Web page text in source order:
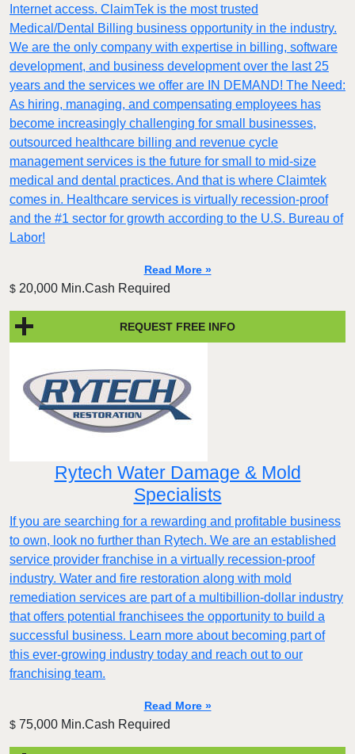
Internet access. ClaimTek is the most trusted
Medical/Dental Billing business opportunity in the industry.
We are the only company with expertise in billing, software
development, and business development over the last 25
years and the services we offer are IN DEMAND! The Need:
As hiring, managing, and compensating employees has
become increasingly challenging for small businesses,
outsourced healthcare billing and revenue cycle
management services is the future for small to mid-size
medical and dental practices. And that is where Claimtek
comes in. Healthcare services is virtually recession-proof
and the #1 sector for growth according to the U.S. Bureau of
Labor!
Read More »
$ 20,000 Min.Cash Required
REQUEST FREE INFO
Rytech Water Damage & Mold
Specialists
If you are searching for a rewarding and profitable business
to own, look no further than Rytech. We are an established
service provider franchise in a virtually recession-proof
industry. Water and fire restoration along with mold
remediation services are part of a multibillion-dollar industry
that offers potential franchisees the opportunity to build a
successful business. Learn more about becoming part of
this ever-growing industry today and reach out to our
franchising team.
Read More »
$ 75,000 Min.Cash Required